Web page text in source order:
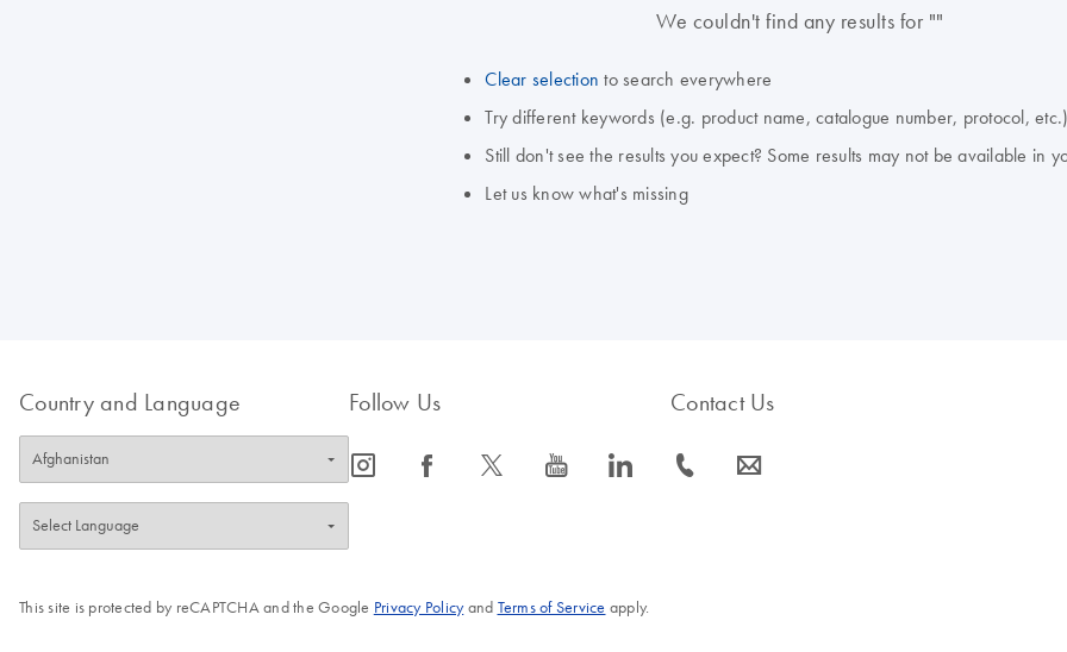
We couldn't find any results for ""
Clear selection to search everywhere
Try different keywords (e.g. product name, catalogue number, protocol, etc.)
Still don't see the results you expect? Some results may not be available in
Let us know what's missing
Country and Language Follow Us
icon_0065_instagram-s icon_0064_facebook-s icon_0340_cc_gen_x-s icon_0077_youtube-s icon_0066_linkedin-s
Contact Us
icon_0072_phone-s icon_0063_envelope-s
This site is protected by reCAPTCHA and the Google Privacy Policyand Terms of Service apply.